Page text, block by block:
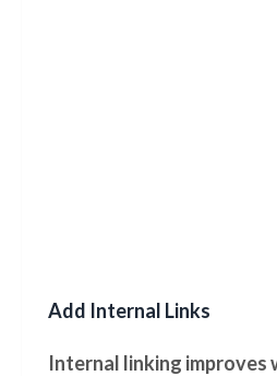
Add Internal Links
Internal linking improves